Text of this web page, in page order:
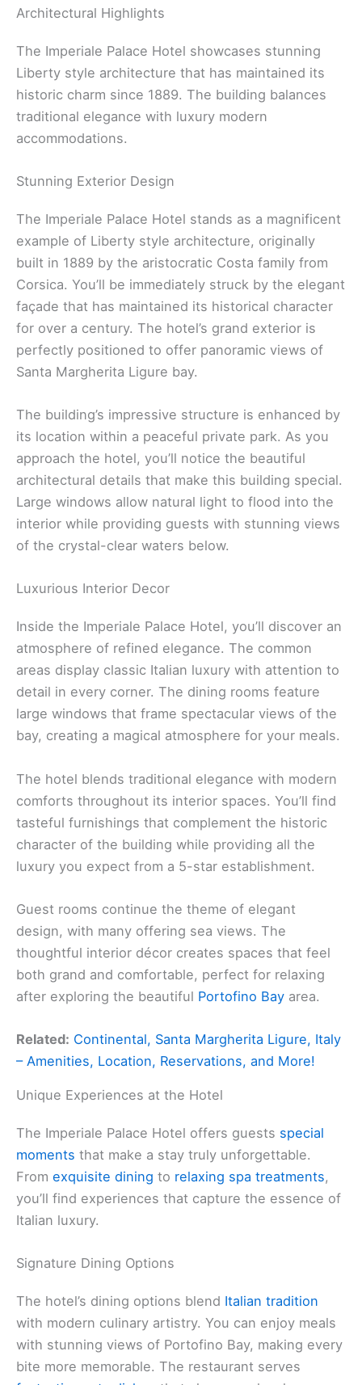
Architectural Highlights
The Imperiale Palace Hotel showcases stunning
Liberty style architecture that has maintained its
historic charm since 1889. The building balances
traditional elegance with luxury modern
accommodations.
Stunning Exterior Design
The Imperiale Palace Hotel stands as a magnificent
example of Liberty style architecture, originally
built in 1889 by the aristocratic Costa family from
Corsica. You’ll be immediately struck by the elegant
façade that has maintained its historical character
for over a century. The hotel’s grand exterior is
perfectly positioned to offer panoramic views of
Santa Margherita Ligure bay.
The building’s impressive structure is enhanced by
its location within a peaceful private park. As you
approach the hotel, you’ll notice the beautiful
architectural details that make this building special.
Large windows allow natural light to flood into the
interior while providing guests with stunning views
of the crystal-clear waters below.
Luxurious Interior Decor
Inside the Imperiale Palace Hotel, you’ll discover an
atmosphere of refined elegance. The common
areas display classic Italian luxury with attention to
detail in every corner. The dining rooms feature
large windows that frame spectacular views of the
bay, creating a magical atmosphere for your meals.
The hotel blends traditional elegance with modern
comforts throughout its interior spaces. You’ll find
tasteful furnishings that complement the historic
character of the building while providing all the
luxury you expect from a 5-star establishment.
Guest rooms continue the theme of elegant
design, with many offering sea views. The
thoughtful interior décor creates spaces that feel
both grand and comfortable, perfect for relaxing
after exploring the beautiful Portofino Bay area.
Related: Continental, Santa Margherita Ligure, Italy
– Amenities, Location, Reservations, and More!
Unique Experiences at the Hotel
The Imperiale Palace Hotel offers guests special
moments that make a stay truly unforgettable.
From exquisite dining to relaxing spa treatments,
you’ll find experiences that capture the essence of
Italian luxury.
Signature Dining Options
The hotel’s dining options blend Italian tradition
with modern culinary artistry. You can enjoy meals
with stunning views of Portofino Bay, making every
bite more memorable. The restaurant serves